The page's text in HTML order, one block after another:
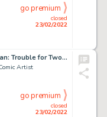
closed
23/02/2022
go premium
Devon Massey Cavewoman: Trouble for Two Variant Cover Original Art (Basement, 2016)....
Artist
closed
23/02/2022
go premium